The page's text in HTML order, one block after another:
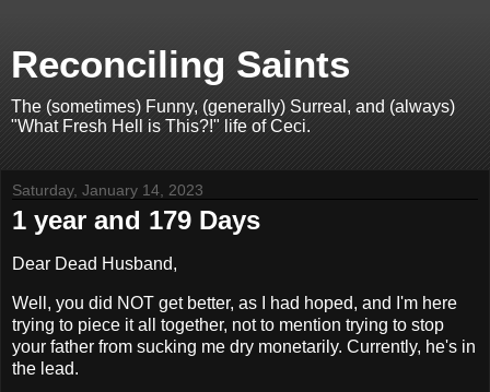
Reconciling Saints
The (sometimes) Funny, (generally) Surreal, and (always)
"What Fresh Hell is This?!" life of Ceci.
Saturday, January 14, 2023
1 year and 179 Days
Dear Dead Husband,
Well, you did NOT get better, as I had hoped, and I'm here
trying to piece it all together, not to mention trying to stop
your father from sucking me dry monetarily. Currently, he's in
the lead.